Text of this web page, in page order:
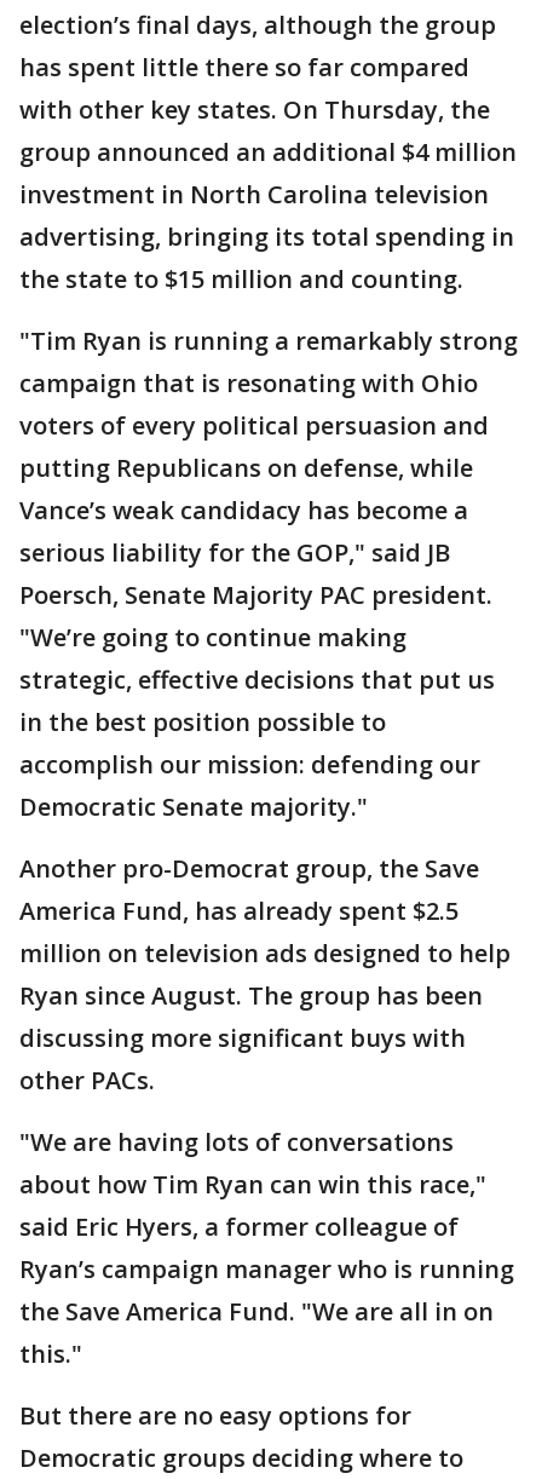
election’s final days, although the group
has spent little there so far compared
with other key states. On Thursday, the
group announced an additional $4 million
investment in North Carolina television
advertising, bringing its total spending in
the state to $15 million and counting.
"Tim Ryan is running a remarkably strong
campaign that is resonating with Ohio
voters of every political persuasion and
putting Republicans on defense, while
Vance’s weak candidacy has become a
serious liability for the GOP," said JB
Poersch, Senate Majority PAC president.
"We’re going to continue making
strategic, effective decisions that put us
in the best position possible to
accomplish our mission: defending our
Democratic Senate majority."
Another pro-Democrat group, the Save
America Fund, has already spent $2.5
million on television ads designed to help
Ryan since August. The group has been
discussing more significant buys with
other PACs.
"We are having lots of conversations
about how Tim Ryan can win this race,"
said Eric Hyers, a former colleague of
Ryan’s campaign manager who is running
the Save America Fund. "We are all in on
this."
But there are no easy options for
Democratic groups deciding where to